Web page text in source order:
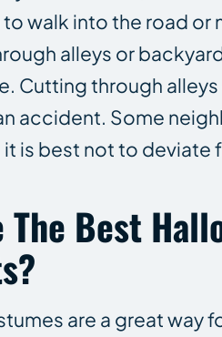
walk into the road
alleys or
Cutting through
accident. Some
is best not to deviate
The Best
are a great way